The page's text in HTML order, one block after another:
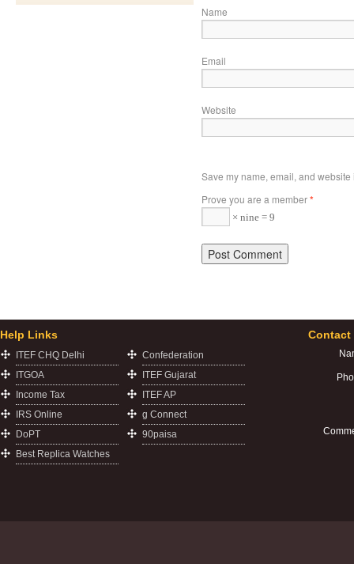
Name
Email
Website
Save my name, email, and
Prove you are a member*
× nine = 9
Help Links
ITEF CHQ Delhi
ITGOA
Income Tax
IRS Online
DoPT
Best Replica Watches
Confederation
ITEF Gujarat
ITEF AP
g Connect
90paisa
Contact